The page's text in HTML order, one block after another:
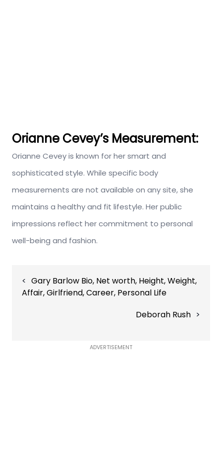
Orianne Cevey’s Measurement:
Orianne Cevey is known for her smart and
sophisticated style. While specific body
measurements are not available on any site, she
maintains a healthy and fit lifestyle. Her public
impressions reflect her commitment to personal
well-being and fashion.
navigation
Gary Barlow Bio, Net worth, Height, Weight,
Affair, Girlfriend, Career, Personal Life
Deborah Rush
ADVERTISEMENT